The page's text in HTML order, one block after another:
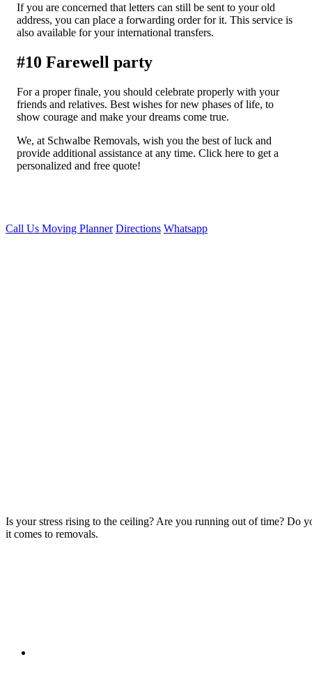
If you are concerned that letters can still be sent to your old
address, you can place a forwarding order for it. This service is
also available for your international transfers.
#10 Farewell party
For a proper finale, you should celebrate properly with your
friends and relatives. Best wishes for new phases of life, to
show courage and make your dreams come true.
We, at Schwalbe Removals, wish you the best of luck and
provide additional assistance at any time. Click here to get a
personalized and free quote!
Call Us Moving Planner Directions Whatsapp
Is your stress rising to the ceiling? Are you running out of time? Do
it comes to removals.